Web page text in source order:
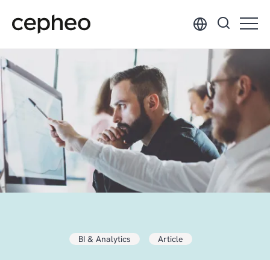
main
BI & Analytics Article